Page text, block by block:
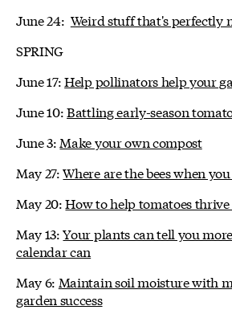
June 24: Weird stuff that's perfectly
SPRING
June 17:Help pollinators help your
June 10:Battling early-season
June 3: Make your own compost
May 27:Where are the bees when
May 20:How to help tomatoes
May 13:Your plants can tell you
calendar can
May 6: Maintain soil moisture with
garden success